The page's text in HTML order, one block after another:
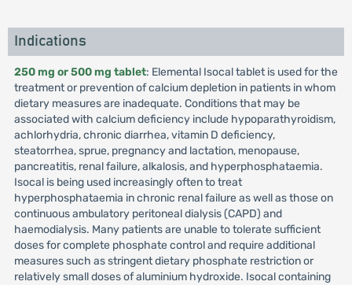
Indications
250 mg or 500 mg tablet: Elemental Isocal tablet is used for the
treatment or prevention of calcium depletion in patients in whom
dietary measures are inadequate. Conditions that may be
associated with calcium deficiency include hypoparathyroidism,
achlorhydria, chronic diarrhea, vitamin D deficiency,
steatorrhea, sprue, pregnancy and lactation, menopause,
pancreatitis, renal failure, alkalosis, and hyperphosphataemia.
Isocal is being used increasingly often to treat
hyperphosphataemia in chronic renal failure as well as those on
continuous ambulatory peritoneal dialysis (CAPD) and
haemodialysis. Many patients are unable to tolerate sufficient
doses for complete phosphate control and require additional
measures such as stringent dietary phosphate restriction or
relatively small doses of aluminium hydroxide. Isocal containing